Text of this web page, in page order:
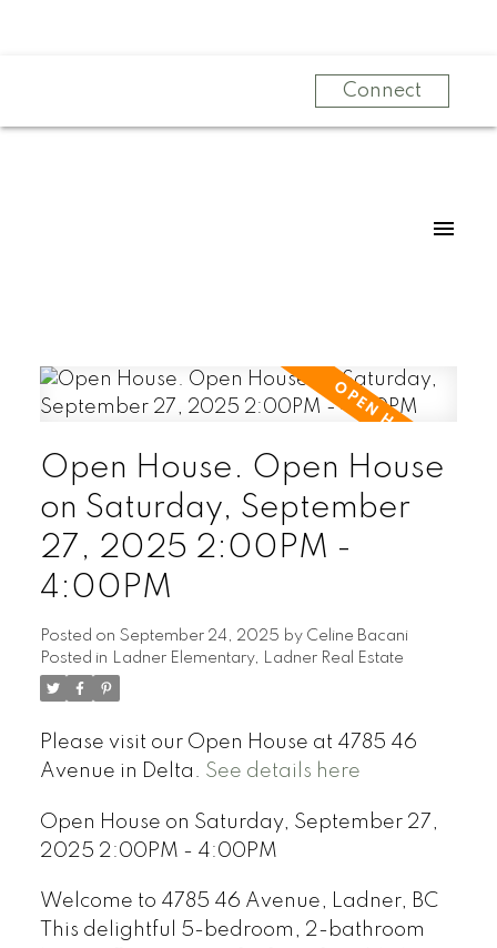
Powered by Translate
Connect
Open House. Open House
on Saturday, September
27, 2025 2:00PM -
4:00PM
Posted on September 24, 2025 by Celine Bacani
Posted in Ladner Elementary, Ladner Real Estate
Please visit our Open House at 4785 46
Avenue in Delta. See details here
Open House on Saturday, September 27,
2025 2:00PM - 4:00PM
Welcome to 4785 46 Avenue, Ladner, BC
This delightful 5-bedroom, 2-bathroom